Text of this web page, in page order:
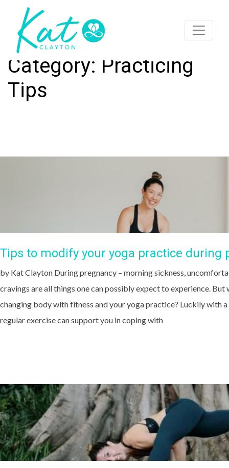
Category: Practicing
Tips
Tips to modify your yoga practice during
by Kat Clayton During pregnancy – morning sickness,
cravings are all things one can possibly expect to experience.
changing body with fitness and your yoga practice? Luckily with
regular exercise can support you in coping with